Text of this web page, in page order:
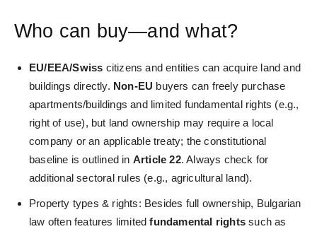
Who can buy—and what?
EU/EEA/Swiss citizens and entities can acquire land and
buildings directly. Non-EU buyers can freely purchase
apartments/buildings and limited fundamental rights (e.g.,
right of use), but land ownership may require a local
company or an applicable treaty; the constitutional
baseline is outlined in Article 22. Always check for
additional sectoral rules (e.g., agricultural land).
Property types & rights: Besides full ownership, Bulgarian
law often features limitedfundamental rights such as